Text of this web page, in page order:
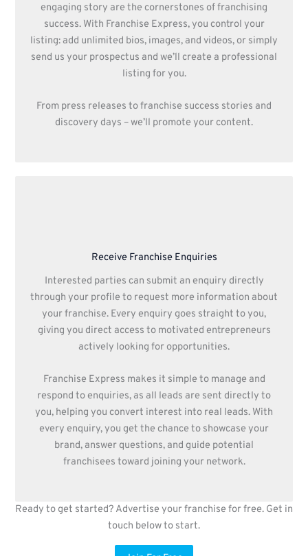
engaging story are the cornerstones of franchising
success. With Franchise Express, you control your
listing: add unlimited bios, images, and videos, or simply
send us your prospectus and we’ll create a professional
listing for you.
From press releases to franchise success stories and
discovery days – we’ll promote your content.
Receive Franchise Enquiries
Interested parties can submit an enquiry directly
through your profile to request more information about
your franchise. Every enquiry goes straight to you,
giving you direct access to motivated entrepreneurs
actively looking for opportunities.
Franchise Express makes it simple to manage and
respond to enquiries, as all leads are sent directly to
you, helping you convert interest into real leads. With
every enquiry, you get the chance to showcase your
brand, answer questions, and guide potential
franchisees toward joining your network.
Ready to get started? Advertise your franchise for free. Get in
touch below to start.